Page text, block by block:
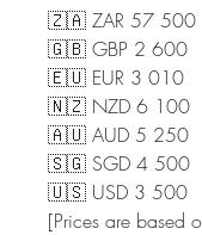
🇿🇦 ZAR 57 500
🇬🇧 GBP 2 600
🇪🇺 EUR 3 010
🇳🇿 NZD 6 100
🇦🇺 AUD 5 250
🇸🇬 SGD 4 500
🇺🇸 USD 3 500
[Prices are based